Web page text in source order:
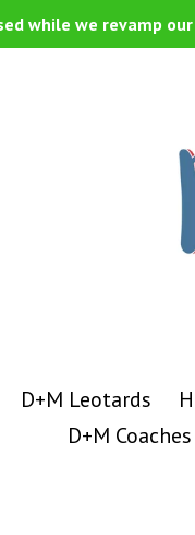
while we revamp
D+M Leotards
D+M